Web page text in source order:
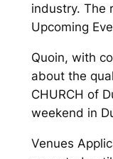
industry. The
Upcoming
Quoin, with
about the
CHURCH of
weekend in
Venues